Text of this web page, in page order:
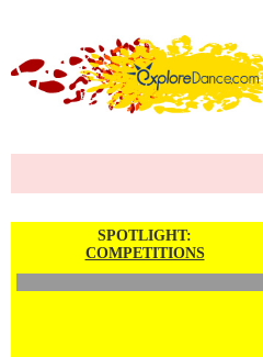
SPOTLIGHT:
COMPETITIONS